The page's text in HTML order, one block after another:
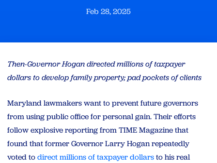
Feb 28, 2025
Then-Governor Hogan directed millions of taxpayer
dollars to develop family property; pad pockets of clients
Maryland lawmakers want to prevent future governors
from using public office for personal gain. Their efforts
follow explosive reporting from TIME Magazine that
found that former Governor Larry Hogan repeatedly
voted todirect millions of taxpayer dollarsto his real